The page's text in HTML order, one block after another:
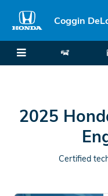
2025 Honda
Coggin
2025
Certified